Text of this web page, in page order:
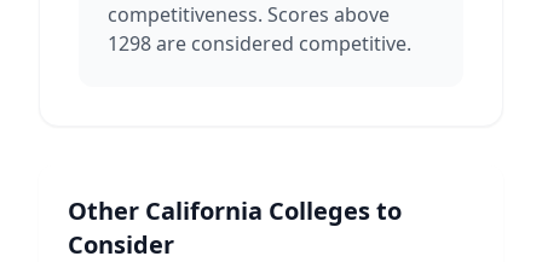
competitiveness. Scores above
1298 are considered competitive.
Other California Colleges to
Consider